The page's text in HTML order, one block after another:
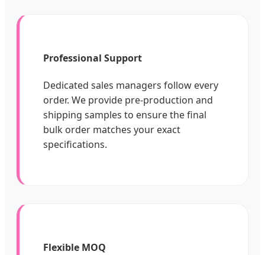
Professional Support
Dedicated sales managers follow every
order. We provide pre-production and
shipping samples to ensure the final
bulk order matches your exact
specifications.
Flexible MOQ